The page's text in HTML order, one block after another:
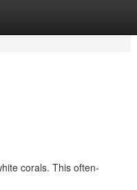
corals. This often-